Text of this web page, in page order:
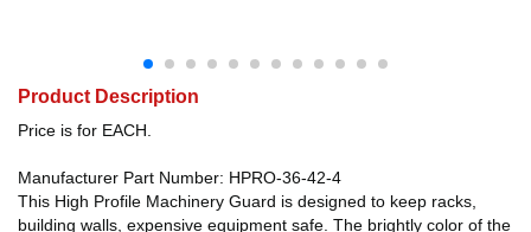
Product Description
Price is for EACH.
Manufacturer Part Number: HPRO-36-42-4
This High Profile Machinery Guard is designed to keep racks,
building walls, expensive equipment safe. The brightly color of the